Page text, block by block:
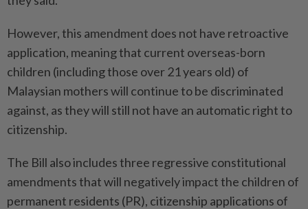
However, this amendment does not have retroactive
application, meaning that current overseas-born
children (including those over 21 years old) of
Malaysian mothers will continue to be discriminated
against, as they will still not have an automatic right to
citizenship.
The Bill also includes three regressive constitutional
amendments that will negatively impact the children of
permanent residents (PR), citizenship applications of